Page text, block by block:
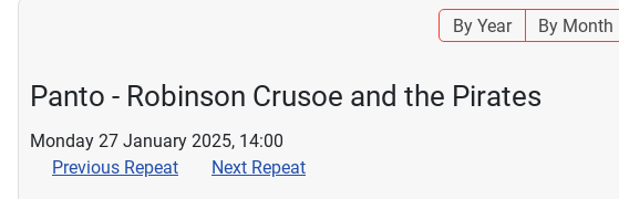
By Year By Month
Panto - Robinson Crusoe and the Pirates
Monday 27 January 2025, 14:00
Previous Repeat
Next Repeat